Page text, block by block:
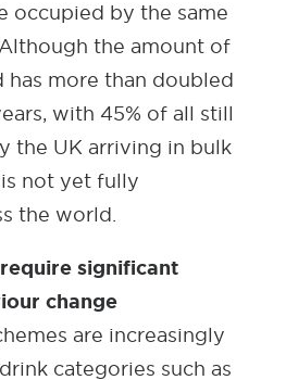
occupied by the same
the amount of
has more than doubled
with 45% of all still
the UK arriving in bulk
not yet fully
the world.
significant
change
are increasingly
categories such as